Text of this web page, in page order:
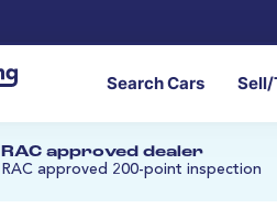
Search Cars Sell/
RAC approved dealer
RAC approved 200-point inspection